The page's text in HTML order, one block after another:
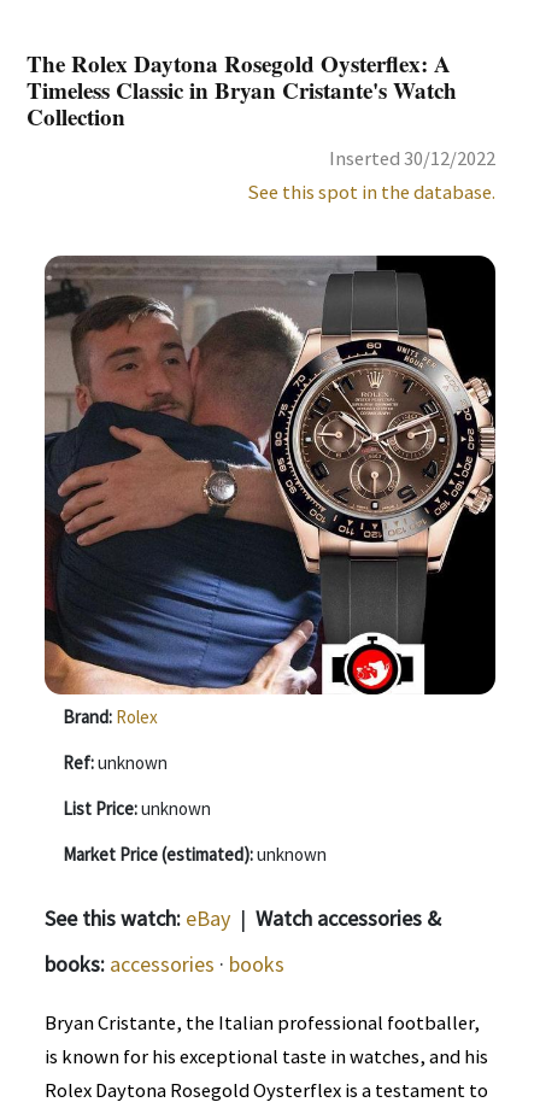
The Rolex Daytona Rosegold Oysterflex: A
Timeless Classic in Bryan Cristante's Watch
Collection
Inserted 30/12/2022
See this spot in the database.
Brand: Rolex
Ref:unknown
List Price:unknown
Market Price (estimated):unknown
See this watch: eBay | Watch accessories &
books: accessories · books
Bryan Cristante, the Italian professional footballer,
is known for his exceptional taste in watches, and his
Rolex Daytona Rosegold Oysterflex is a testament to